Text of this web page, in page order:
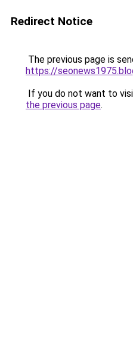
Redirect Notice
The previous page is
https://
If you do not want to
the previous page.